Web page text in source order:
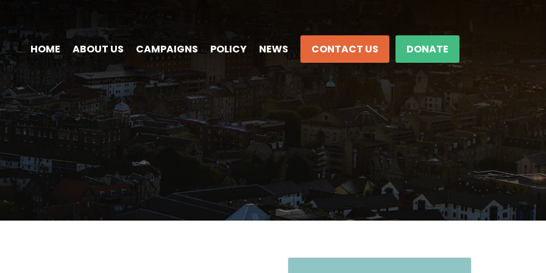
HOME ABOUT US CAMPAIGNS POLICY NEWS CONTACT US DONATE